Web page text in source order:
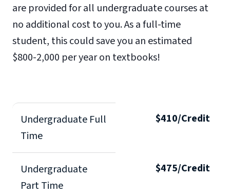
are provided for all undergraduate courses at
no additional cost to you. As a full-time
student, this could save you an estimated
$800-2,000 per year on textbooks!
Undergraduate Full
Time
$410/Credit
Undergraduate
Part Time
$475/Credit